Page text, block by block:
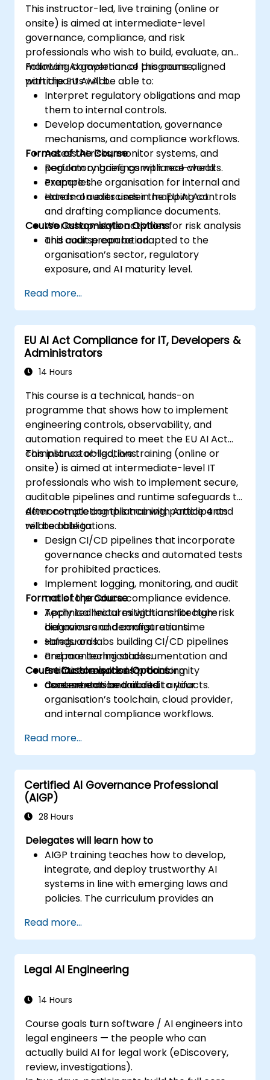
This instructor-led, live training (online or
onsite) is aimed at intermediate-level
governance, compliance, and risk
professionals who wish to build, evaluate, and
maintain AI governance programs aligned
with the EU AI Act.
Following completion of this course,
participants will be able to:
Interpret regulatory obligations and map
them to internal controls.
Develop documentation, governance
mechanisms, and compliance workflows.
Assess AI risks, monitor systems, and
perform ongoing compliance checks.
Prepare the organisation for internal and
external audits under the EU AI Act.
Format of the Course
Regulatory briefings with real-world
examples.
Hands-on exercises in mapping controls
and drafting compliance documents.
Workshop-style activities for risk analysis
and audit preparation.
Course Customisation Options
This course can be adapted to the
organisation’s sector, regulatory
exposure, and AI maturity level.
Read more...
EU AI Act Compliance for IT, Developers &
Administrators
14 Hours
This course is a technical, hands-on
programme that shows how to implement
engineering controls, observability, and
automation required to meet the EU AI Act
compliance obligations.
This instructor-led, live training (online or
onsite) is aimed at intermediate-level IT
professionals who wish to implement secure,
auditable pipelines and runtime safeguards to
demonstrate compliance with Article 4 and
related obligations.
After completing this training, participants
will be able to:
Design CI/CD pipelines that incorporate
governance checks and automated tests
for prohibited practices.
Implement logging, monitoring, and audit
trails to produce compliance evidence.
Apply technical mitigations for high-risk
behaviours and configure runtime
safeguards.
Prepare technical documentation and
artifacts required for conformity
assessments and audits.
Format of the Course
Technical lectures with architecture
diagrams and demonstrations.
Hands-on labs building CI/CD pipelines
and monitoring stacks.
Practical exercises producing
documentation and audit artifacts.
Course Customisation Options
Content can be tailored to your
organisation’s toolchain, cloud provider,
and internal compliance workflows.
Read more...
Certified AI Governance Professional
(AIGP)
28 Hours
Delegates will learn how to
AIGP training teaches how to develop,
integrate, and deploy trustworthy AI
systems in line with emerging laws and
policies. The curriculum provides an
current law, and strategies for risk
management, security and safety
considerations, privacy protection, and
other topics.
systems and their use cases, the impacts
AI principles.
Demonstrate an understanding of how
current and emerging laws apply to AI
systems, and how major frameworks are
Read more...
Legal AI Engineering
14 Hours
Course goals turn software / AI engineers into
legal engineers — the people who can
actually build AI for legal work (eDiscovery,
review, investigations).